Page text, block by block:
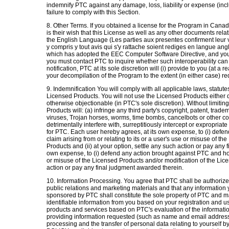
indemnify PTC against any damage, loss, liability or expense
failure to comply with this Section.
8. Other Terms. If you obtained a license for the Program in
is their wish that this License as well as any other documents
the English Language (Les parties aux presentes confirment
y compris y tout avis qui s'y rattache soient rediges en langue
which has adopted the EEC Computer Software Directive, and
you must contact PTC to inquire whether such interoperability
notification, PTC at its sole discretion will (i) provide to you (at a
your decompilation of the Program to the extent (in either case)
9. Indemnification You will comply with all applicable laws,
Licensed Products. You will not use the Licensed Products
otherwise objectionable (in PTC's sole discretion). Without
Products will: (a) infringe any third party's copyright, patent,
viruses, Trojan horses, worms, time bombs, cancelbots or other
detrimentally interfere with, surreptitiously intercept or
for PTC. Each user hereby agrees, at its own expense, to (i)
claim arising from or relating to its or a user's use or misuse of
Products and (ii) at your option, settle any such action or pay
own expense, to (i) defend any action brought against PTC and
or misuse of the Licensed Products and/or modification of the
action or pay any final judgment awarded therein.
10. Information Processing. You agree that PTC shall be
public relations and marketing materials and that any
sponsored by PTC shall constitute the sole property of PTC and
identifiable information from you based on your registration and
products and services based on PTC's evaluation of the
providing information requested (such as name and email
processing and the transfer of personal data relating to yourself